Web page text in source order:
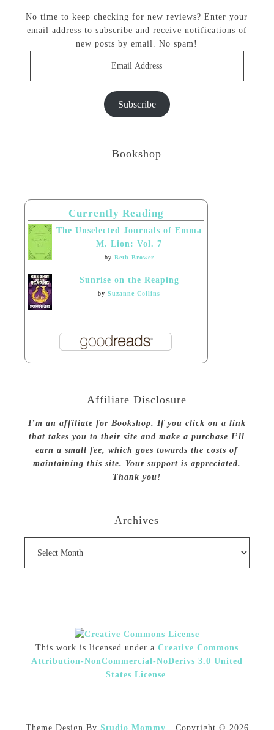
No time to keep checking for new reviews? Enter your
email address to subscribe and receive notifications of
new posts by email. No spam!
Subscribe
Bookshop
Currently Reading
The Unselected Journals of Emma
M. Lion: Vol. 7
by Beth Brower
Sunrise on the Reaping
bySuzanne Collins
Affiliate Disclosure
I’m an affiliate for Bookshop. If you click on a link
that takes you to their site and make a purchase I’ll
earn a small fee, which goes towards the costs of
maintaining this site. Your support is appreciated.
Thank you!
Archives
This work is licensed under a Creative Commons
Attribution-NonCommercial-NoDerivs 3.0 United
States License.
Theme Design By Studio Mommy · Copyright © 2026